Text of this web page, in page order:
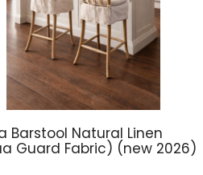
Barstool Natural Linen
Guard Fabric) (new 2026)